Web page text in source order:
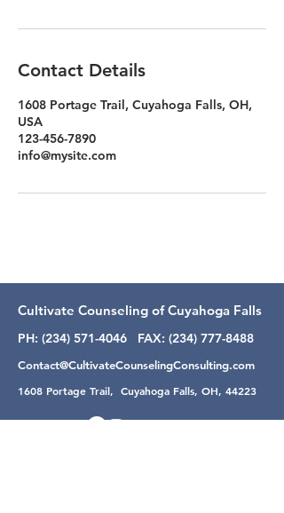
Contact Details
1608 Portage Trail, Cuyahoga Falls, OH,
USA
123-456-7890
info@mysite.com
Cultivate Counseling of Cuyahoga Falls
PH: (234) 571-4046 FAX: (234) 777-8488
Contact@CultivateCounselingConsulting.com
1608 Portage Trail, Cuyahoga Falls, OH, 44223